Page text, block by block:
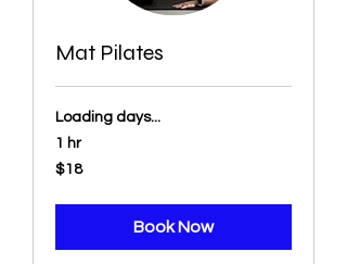
Mat Pilates
Loading days...
1 hr
18
US
$18
Book Now